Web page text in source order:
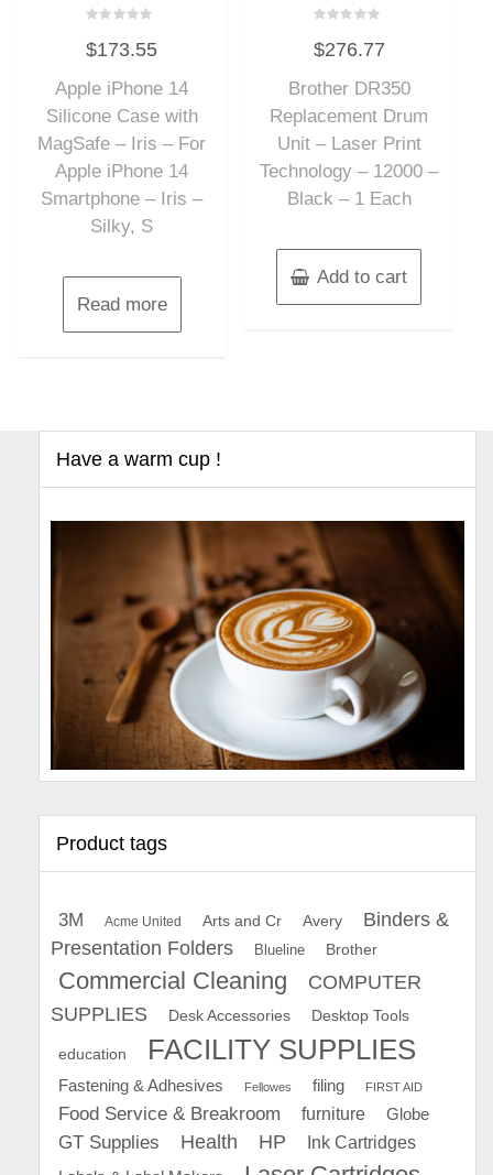
0
out
5
$173.55
Apple iPhone 14
Silicone Case with
MagSafe – Iris – For
Apple iPhone 14
Smartphone – Iris –
Silky, S
Read more
0
out
5
$276.77
Brother DR350
Replacement Drum
Unit – Laser Print
Technology – 12000 –
Black – 1 Each
Add to cart
Have a warm cup !
Product tags
3M Acme United Arts and Cr Avery
Binders &
Presentation Folders
Blueline Brother
Commercial Cleaning
COMPUTER
SUPPLIES
Desk Accessories Desktop Tools
education FACILITY SUPPLIES
Fastening & Adhesives Fellowes filing FIRST AID
Food Service & Breakroom furniture Globe
GT Supplies Health HP
Ink Cartridges